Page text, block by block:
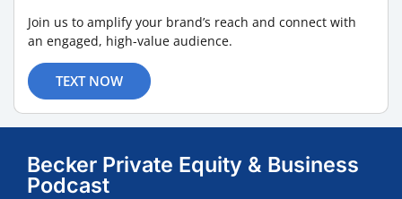
Join us to amplify your brand’s reach and connect with
an engaged, high-value audience.
TEXT NOW
Becker Private Equity & Business
Podcast